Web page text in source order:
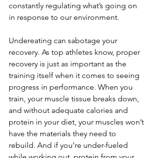
constantly regulating what’s going on
in response to our environment.
Undereating can sabotage your
recovery. As top athletes know, proper
recovery is just as important as the
training itself when it comes to seeing
progress in performance. When you
train, your muscle tissue breaks down,
and without adequate calories and
protein in your diet, your muscles won’t
have the materials they need to
rebuild. And if you’re under-fueled